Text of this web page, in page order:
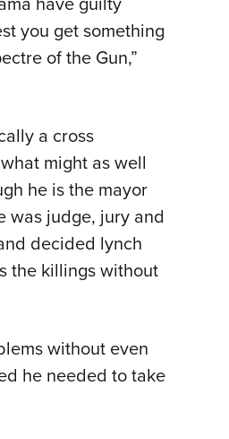
you get something
of the Gun,”
a cross
might as well
he is the mayor
was judge, jury and
decided lynch
the killings without
without even
he needed to take